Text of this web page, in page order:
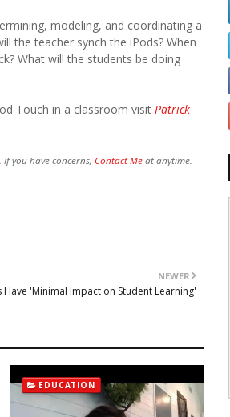
modeling, and coordinating a
the teacher synch the iPods? When
What will the students be doing
Touch in a classroom visit Patrick
If you have concerns, Contact Me at anytime.
NEWER
Have 'Minimal Impact on Student Learning'
EDUCATION